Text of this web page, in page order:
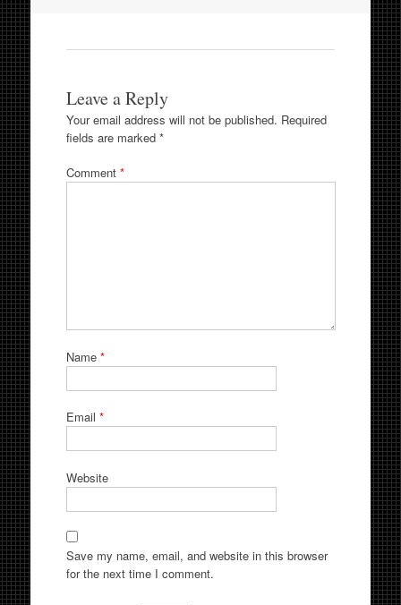
Leave a Reply
Your email address will not be published. Required
fields are marked *
Comment *
Name *
Email *
Website
Save my name, email, and website in this browser
for the next time I comment.